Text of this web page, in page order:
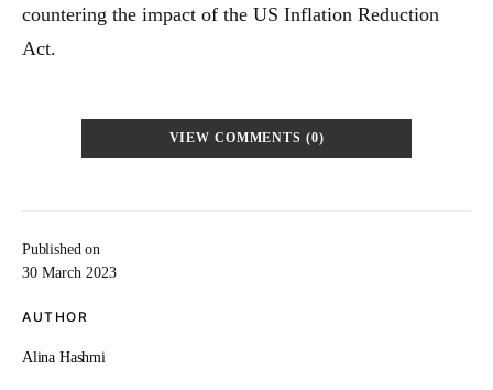
Published on
30 March 2023
AUTHOR
Alina Hashmi
countering the impact of the US Inflation Reduction
Act.
VIEW COMMENTS (0)